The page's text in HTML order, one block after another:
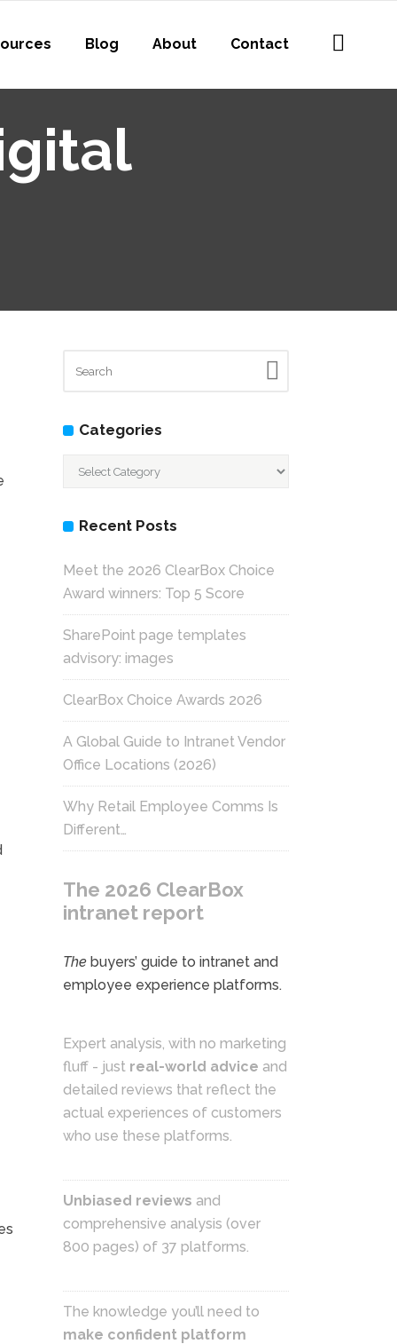
Blog About Contact
Categories
Recent Posts
Meet the 2026 ClearBox Choice
Award winners: Top 5 Score
SharePoint page templates
advisory: images
ClearBox Choice Awards 2026
A Global Guide to Intranet Vendor
Office Locations (2026)
Why Retail Employee Comms Is
Different…
The 2026 ClearBox
intranet report
The buyers’ guide to intranet and
employee experience platforms.
Expert analysis, with no marketing
fluff - just real-world advice and
detailed reviews that reflect the
actual experiences of customers
who use these platforms.
Unbiased reviews and
comprehensive analysis (over
800 pages) of 37 platforms.
The knowledge you’ll need to
make confident platform